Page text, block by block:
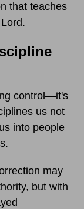
that teaches
control—it's
us not
into people
may
but with